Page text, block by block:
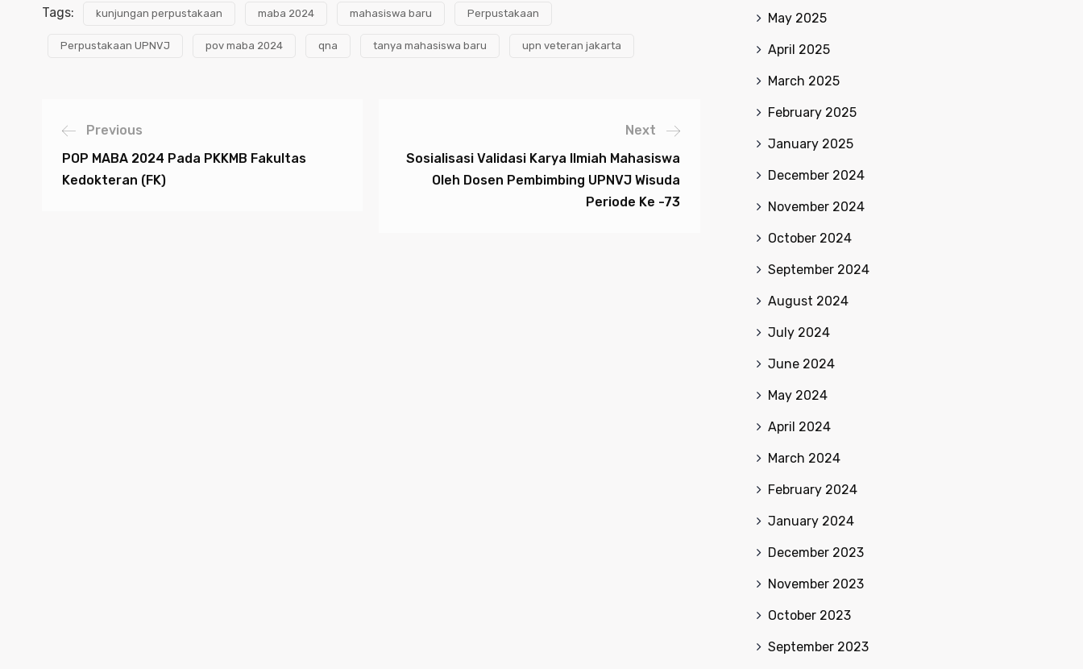
Tags: kunjungan perpustakaan maba 2024 mahasiswa baru Perpustakaan
Perpustakaan UPNVJ pov maba 2024 qna tanya mahasiswa baru upn veteran jakarta
Previous
POP MABA 2024 Pada PKKMB Fakultas
Kedokteran (FK)
Next
Sosialisasi Validasi Karya Ilmiah Mahasiswa
Oleh Dosen Pembimbing UPNVJ Wisuda
Periode Ke -73
May 2025
April 2025
March 2025
February 2025
January 2025
December 2024
November 2024
October 2024
September 2024
August 2024
July 2024
June 2024
May 2024
April 2024
March 2024
February 2024
January 2024
December 2023
November 2023
October 2023
September 2023